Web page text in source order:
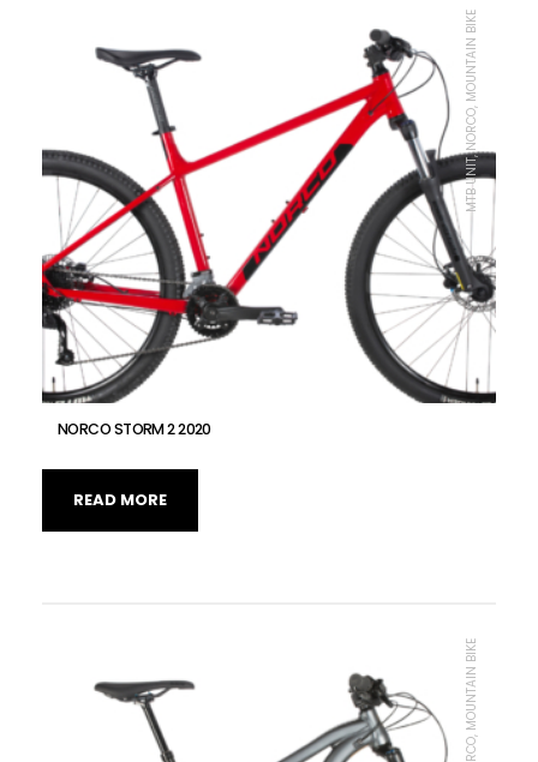
NORCO STORM 2 2020
MTB UNIT, NORCO, MOUNTAIN BIKE
READ MORE